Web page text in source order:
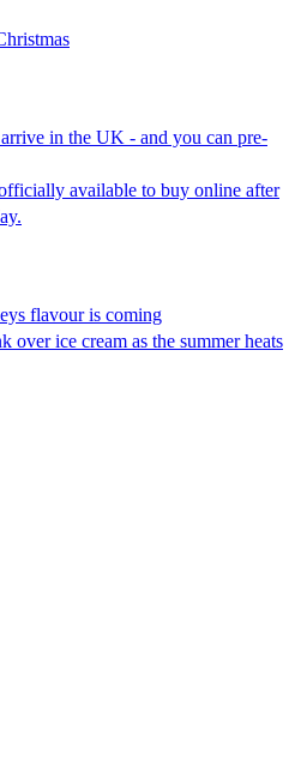
in the UK - and you can pre-
available to buy online after
flavour is coming
over ice cream as the summer heats